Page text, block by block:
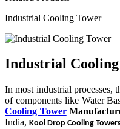
Industrial Cooling Tower
Industrial
In most industrial processes,
of components like Water
Cooling Tower
India, Kool Drop Cooling